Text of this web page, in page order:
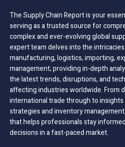
The Supply Chain Report is your
serving as a trusted source for
complex and ever-evolving global
expert team delves into the
manufacturing, logistics, importing,
management; providing in-depth
the latest trends, disruptions, and
affecting industries worldwide. From
international trade through to
strategies and inventory
that helps professionals stay
decisions in a fast-paced market.